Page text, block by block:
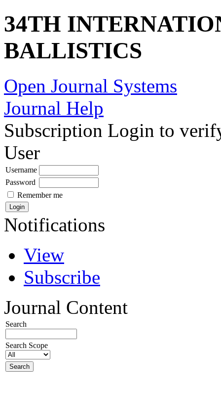
34TH
BALLISTICS
Open Journal Systems
Journal Help
Subscription Login to
User
Username
Password
Remember me
Notifications
View
Subscribe
Journal Content
Search
Search Scope